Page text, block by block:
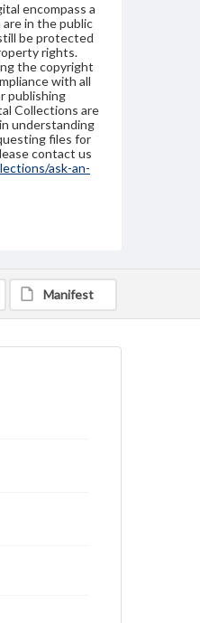
encompass a
in the public
be protected
rights.
the copyright
with all
publishing
Collections are
understanding
files for
contact us
ask-an-
Manifest